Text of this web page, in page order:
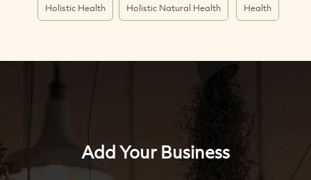
Holistic Health Holistic Natural Health Health
Add Your Business